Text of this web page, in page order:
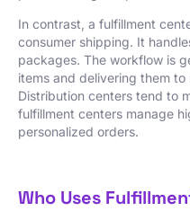
In contrast, a fulfillment
consumer shipping. It
packages. The workflow is
items and delivering them to
Distribution centers tend to
fulfillment centers manage
personalized orders.
Who Uses